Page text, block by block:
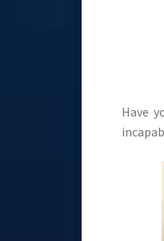
Have